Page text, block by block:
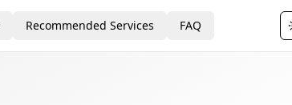
Recommended Services FAQ